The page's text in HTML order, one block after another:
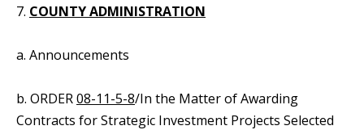
7. COUNTY ADMINISTRATION
a. Announcements
b. ORDER08-11-5-8/In the Matter of Awarding
Contracts for Strategic Investment Projects Selected